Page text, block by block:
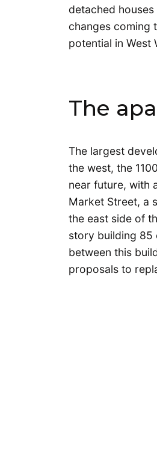
detached
changes coming
potential in West
The
The largest
the west, the
near future, with
Market Street, a
the east side of
story building 85
between this
proposals to